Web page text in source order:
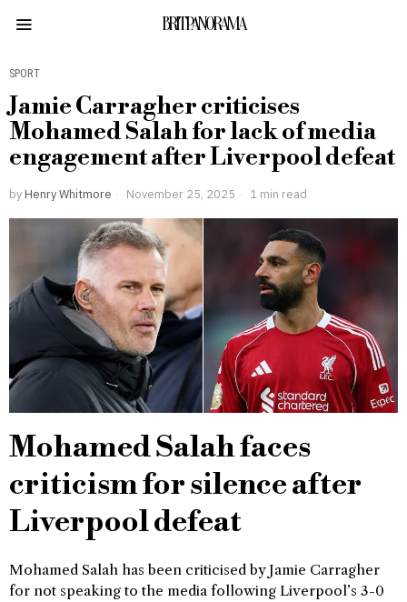
BRITPANORAMA
SPORT
Jamie Carragher criticises
Mohamed Salah for lack of media
engagement after Liverpool defeat
by Henry Whitmore November 25, 2025 1 min read
Mohamed Salah faces
criticism for silence after
Liverpool defeat
Mohamed Salah has been criticised by Jamie Carragher
for not speaking to the media following Liverpool’s 3-0